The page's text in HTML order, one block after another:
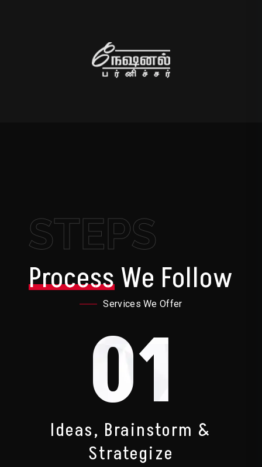
STEPS
ProcessWe Follow
Services We Offer
01
Ideas, Brainstorm &
Strategize